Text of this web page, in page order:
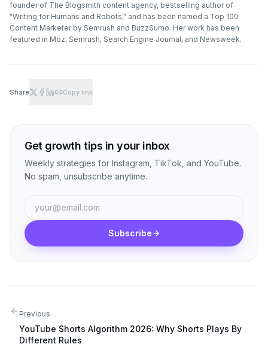
founder of The Blogsmith content agency, bestselling author of
"Writing for Humans and Robots," and has been named a Top 100
Content Marketer by Semrush and BuzzSumo. Her work has been
featured in Moz, Semrush, Search Engine Journal, and Newsweek.
Share Copy link
Get growth tips in your inbox
Weekly strategies for Instagram, TikTok, and YouTube.
No spam, unsubscribe anytime.
Subscribe
Previous
YouTube Shorts Algorithm 2026: Why Shorts Plays By
Different Rules